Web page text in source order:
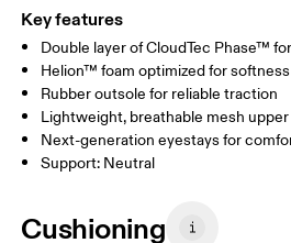
Key features
Double layer of CloudTec Phase™
Helion™ foam optimized for softness
Rubber outsole for reliable traction
Lightweight, breathable mesh upper
Next-generation eyestays for
Support: Neutral
Cushioning